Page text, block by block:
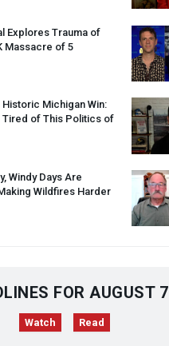
Explores Trauma of
Massacre of 5
Historic Michigan Win:
Tired of This Politics of
Windy Days Are
Wildfires Harder
FOR AUGUST 7
Watch Read